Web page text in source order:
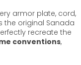
armor plate, cord,
the original Sanada
recreate the
conventions,